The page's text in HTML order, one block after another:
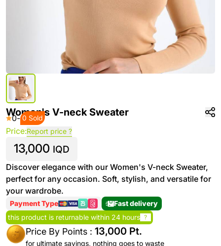
Women's V-neck Sweater
0- 0 Sold
Price:Report price ?
13,000 IQD
Discover elegance with our Women's V-neck Sweater,
perfect for any occasion. Soft, stylish, and versatile for
your wardrobe.
Payment Type
Fast delivery
this product is returnable within 24 hours ?
Price By Points : 13,000 Pt.
for ultimate savings, nothing goes to waste